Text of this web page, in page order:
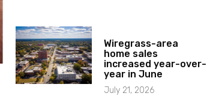
Wiregrass-area
home sales
increased year-over-
year in June
July 21, 2026